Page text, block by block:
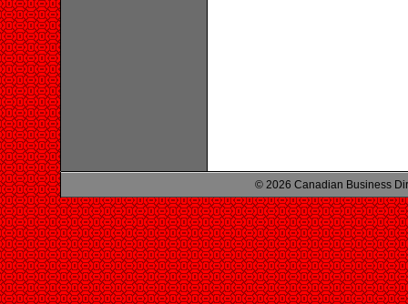
© 2026 Canadian Business